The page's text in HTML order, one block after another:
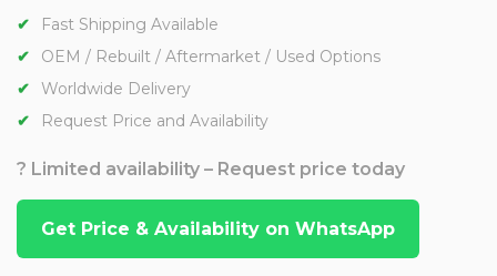
Fast Shipping Available
OEM / Rebuilt / Aftermarket / Used Options
Worldwide Delivery
Request Price and Availability
? Limited availability – Request price today
Get Price & Availability on WhatsApp